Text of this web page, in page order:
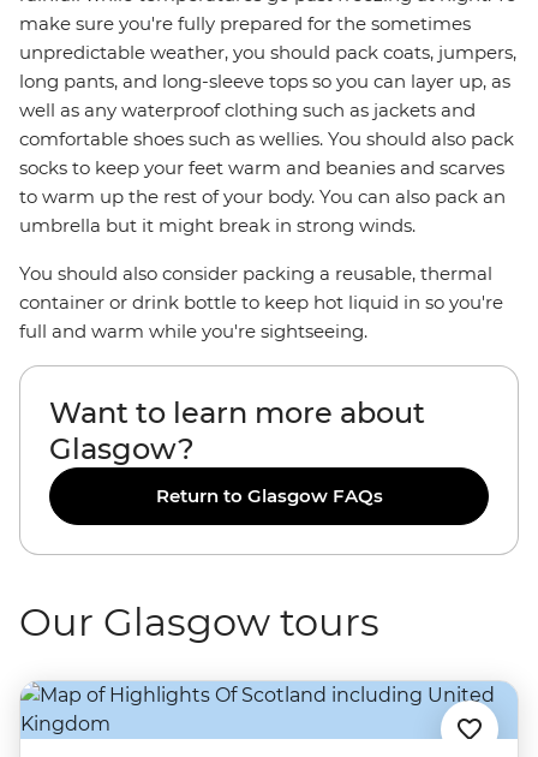
make sure you're fully prepared for the sometimes
unpredictable weather, you should pack coats, jumpers,
long pants, and long-sleeve tops so you can layer up, as
well as any waterproof clothing such as jackets and
comfortable shoes such as wellies. You should also pack
socks to keep your feet warm and beanies and scarves
to warm up the rest of your body. You can also pack an
umbrella but it might break in strong winds.
You should also consider packing a reusable, thermal
container or drink bottle to keep hot liquid in so you're
full and warm while you're sightseeing.
Want to learn more about
Glasgow?
Return to Glasgow FAQs
Our Glasgow tours